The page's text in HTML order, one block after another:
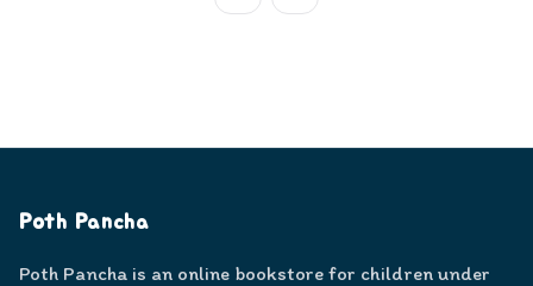
Poth Pancha
Poth Pancha is an online bookstore for children under